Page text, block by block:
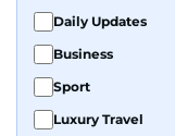
Daily Updates
Business
Sport
Luxury Travel